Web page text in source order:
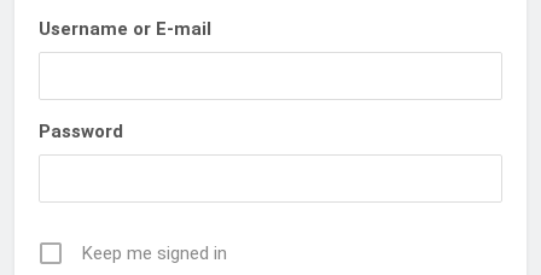
Username or E-mail
Password
Keep me signed in